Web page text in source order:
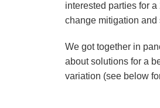
interested parties for
change mitigation and
We got together in
about solutions for a
variation (see below